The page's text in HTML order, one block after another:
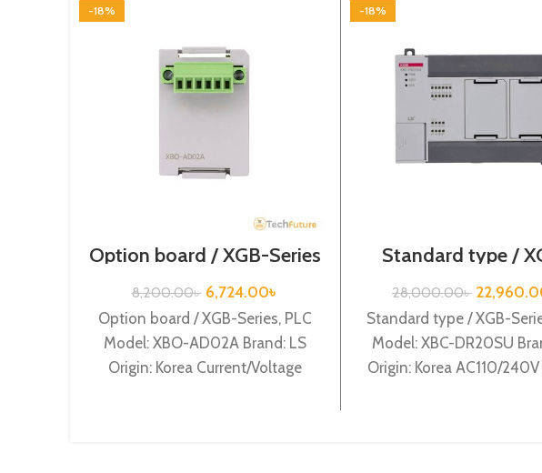
-18%
Option board / XGB-Series
/ XBO-AD02A
8,200.00৳ 6,724.00৳
Option board / XGB-Series, PLC
Model: XBO-AD02A Brand: LS
Origin: Korea Current/Voltage
-18%
Standard type /
Series /XBC-
28,000.00৳
Standard type / XGB-
Model: XBC-DR20SU
Origin: Korea AC110/